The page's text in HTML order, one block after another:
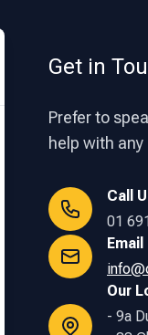
Get in
Prefer to
help with
Call
01
Email
Our
- 9a